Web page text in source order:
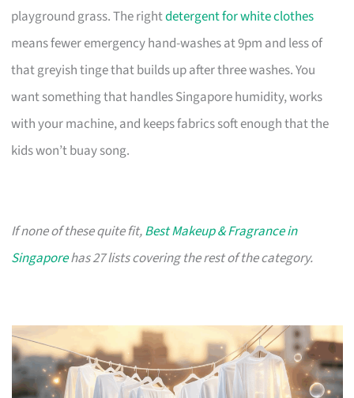
playground grass. The rightdetergent for white clothes
means fewer emergency hand-washes at 9pm and less of
that greyish tinge that builds up after three washes. You
want something that handles Singapore humidity, works
with your machine, and keeps fabrics soft enough that the
kids won’t buay song.
If none of these quite fit,Best Makeup & Fragrance in
Singaporehas 27 lists covering the rest of the category.